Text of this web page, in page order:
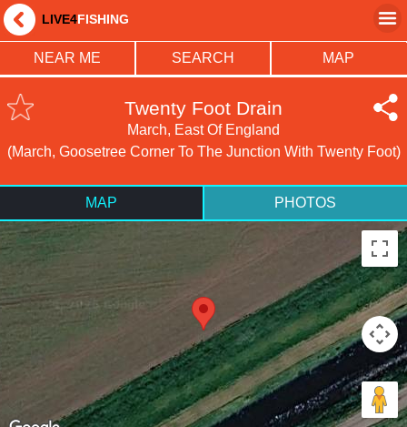
LIVE4FISHING
NEAR ME SEARCH MAP
Twenty Foot Drain
March, East Of England
(March, Goosetree Corner To The Junction With Twenty Foot)
MAP PHOTOS